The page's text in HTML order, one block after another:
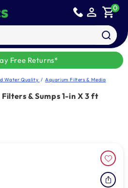
person_outline shopping_cart0
Free Returns*
Water Quality / Aquarium Filters & Media
& Sumps 1-in X 3 ft